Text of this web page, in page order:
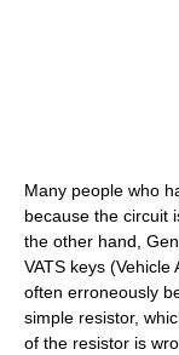
Many people who
because the circuit
the other hand,
VATS keys
often erroneously
simple resistor,
of the resistor is